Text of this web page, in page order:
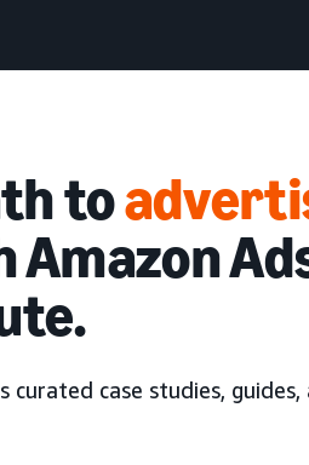
to
Amazon
curated case studies,